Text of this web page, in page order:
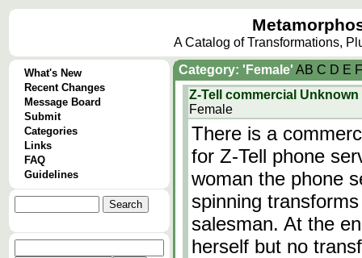
A Catalog of Transformations,
What's New
Recent Changes
Message Board
Submit
Categories
Links
FAQ
Guidelines
Category: 'Female' AB C D E F
Z-Tell commercial Unknown
Female
There is a
for Z-Tell phone
woman the phone
spinning
salesman. At the
herself but no